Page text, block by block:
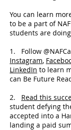
You can learn
to be a part of
students are
1. Follow
Instagram,
LinkedIn to learn
can Be Future
2. Read this
student defying
accepted into a
landing a paid